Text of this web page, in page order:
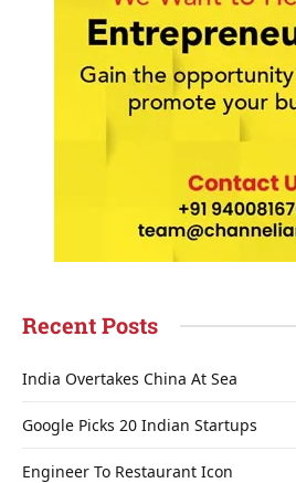
Recent Posts
India Overtakes China At Sea
Google Picks 20 Indian Startups
Engineer To Restaurant Icon